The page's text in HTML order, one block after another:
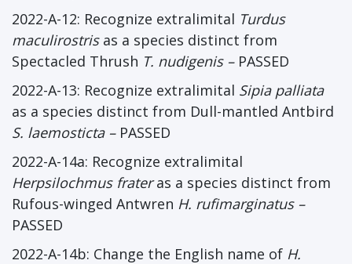
2022-A-12: Recognize extralimital Turdus
maculirostrisas a species distinct from
Spectacled Thrush T. nudigenis– PASSED
2022-A-13: Recognize extralimital Sipia palliata
as a species distinct from Dull-mantled Antbird
S. laemosticta– PASSED
2022-A-14a: Recognize extralimital
Herpsilochmus frateras a species distinct from
Rufous-winged Antwren H. rufimarginatus–
PASSED
2022-A-14b: Change the English name of H.